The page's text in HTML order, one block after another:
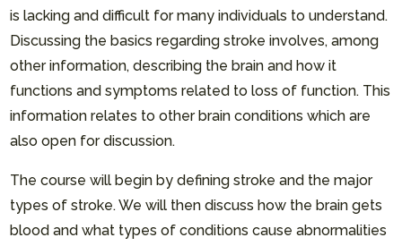
is lacking and difficult for many individuals to understand.
Discussing the basics regarding stroke involves, among
other information, describing the brain and how it
functions and symptoms related to loss of function. This
information relates to other brain conditions which are
also open for discussion.
The course will begin by defining stroke and the major
types of stroke. We will then discuss how the brain gets
blood and what types of conditions cause abnormalities